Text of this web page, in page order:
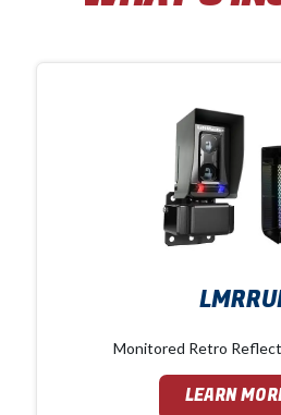
Monitored Retro
LEARN